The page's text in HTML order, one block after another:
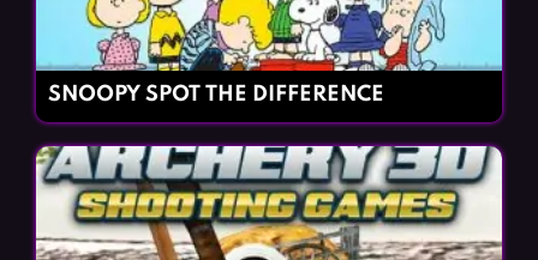
SNOOPY SPOT THE DIFFERENCE